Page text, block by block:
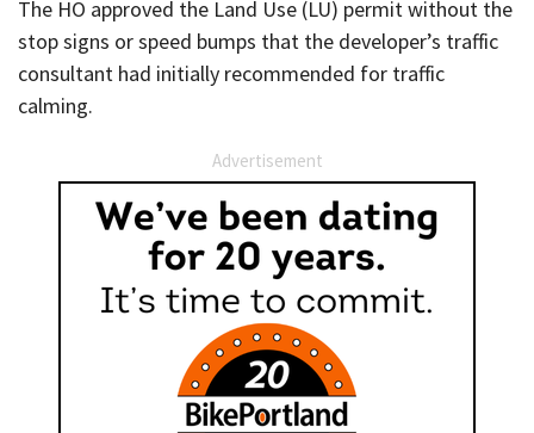
The HO approved the Land Use (LU) permit without the
stop signs or speed bumps that the developer’s traffic
consultant had initially recommended for traffic
calming.
Advertisement